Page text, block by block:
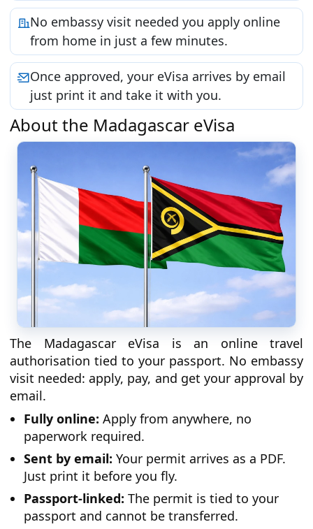
No embassy visit needed you apply online
from home in just a few minutes.
Once approved, your eVisa arrives by email
just print it and take it with you.
About the Madagascar eVisa
The Madagascar eVisa is an online travel
authorisation tied to your passport. No embassy
visit needed: apply, pay, and get your approval by
email.
Fully online: Apply from anywhere, no
paperwork required.
Sent by email: Your permit arrives as a PDF.
Just print it before you fly.
Passport-linked: The permit is tied to your
passport and cannot be transferred.